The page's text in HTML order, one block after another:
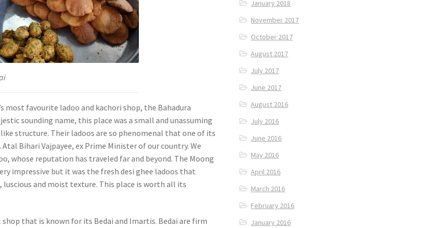
most favourite ladoo and kachori shop, the Bahadura
sounding name, this place was a small and unassuming
structure. Their ladoos are so phenomenal that one of its
Bihari Vajpayee, ex Prime Minister of our country. We
whose reputation has traveled far and beyond. The Moong
impressive but it was the fresh desi ghee ladoos that
luscious and moist texture. This place is worth all its
that is known for its Bedai and Imartis. Bedai are firm
January 2018
November 2017
October 2017
August 2017
July 2017
June 2017
August 2016
July 2016
June 2016
May 2016
April 2016
March 2016
February 2016
January 2016